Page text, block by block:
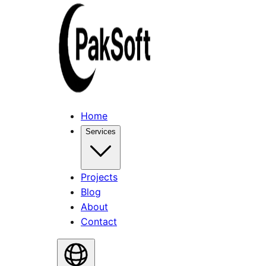
Home
Services
Projects
Blog
About
Contact